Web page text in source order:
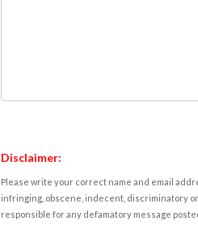
Disclaimer:
Please write your correct name and email
infringing, obscene, indecent, discriminatory
responsible for any defamatory message